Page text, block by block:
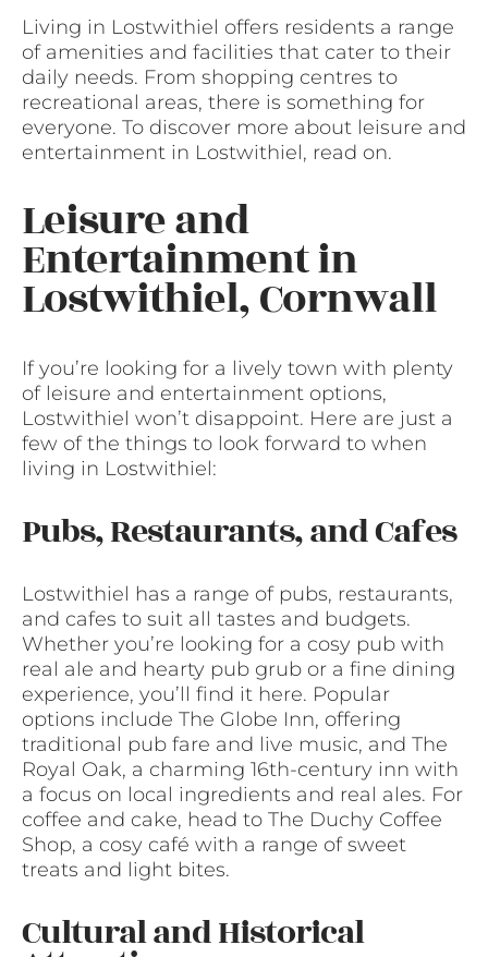
Living in Lostwithiel offers residents a range
of amenities and facilities that cater to their
daily needs. From shopping centres to
recreational areas, there is something for
everyone. To discover more about leisure and
entertainment in Lostwithiel, read on.
Leisure and
Entertainment in
Lostwithiel, Cornwall
If you’re looking for a lively town with plenty
of leisure and entertainment options,
Lostwithiel won’t disappoint. Here are just a
few of the things to look forward to when
living in Lostwithiel:
Pubs, Restaurants, and Cafes
Lostwithiel has a range of pubs, restaurants,
and cafes to suit all tastes and budgets.
Whether you’re looking for a cosy pub with
real ale and hearty pub grub or a fine dining
experience, you’ll find it here. Popular
options include The Globe Inn, offering
traditional pub fare and live music, and The
Royal Oak, a charming 16th-century inn with
a focus on local ingredients and real ales. For
coffee and cake, head to The Duchy Coffee
Shop, a cosy café with a range of sweet
treats and light bites.
Cultural and Historical